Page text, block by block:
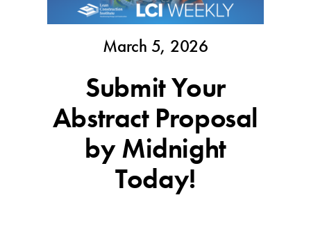
March 5, 2026
Submit Your
Abstract Proposal
by Midnight
Today!